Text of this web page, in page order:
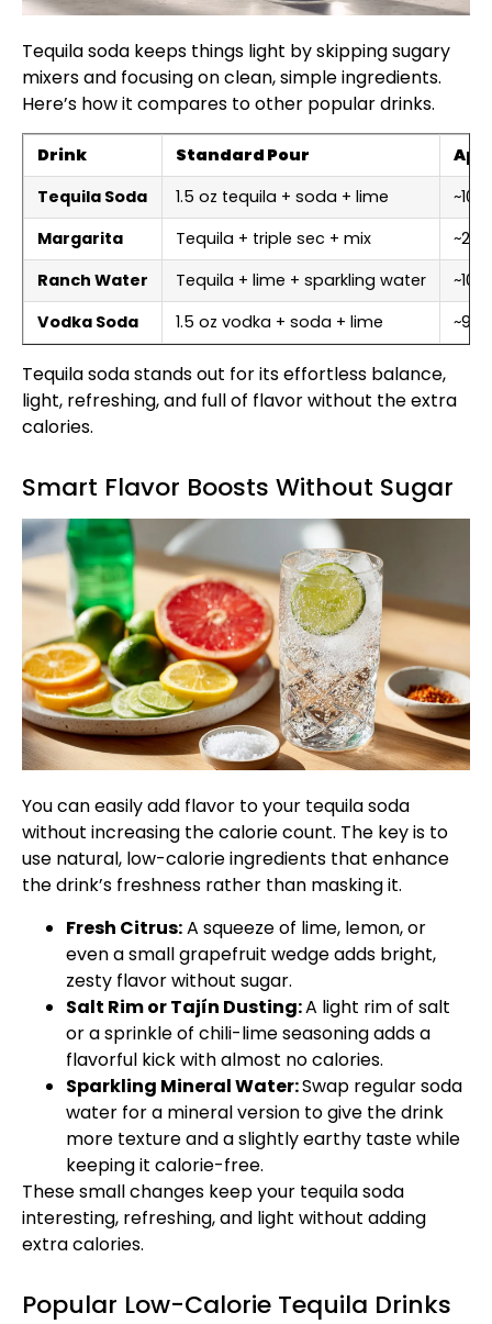
Tequila soda keeps things light by skipping sugary
mixers and focusing on clean, simple ingredients.
Here’s how it compares to other popular drinks.
Drink Standard Pour
Tequila Soda
1.5 oz tequila + soda + lime
Margarita
Tequila + triple sec + mix
Ranch Water
Tequila + lime + sparkling water
Vodka Soda
1.5 oz vodka + soda + lime
Tequila soda stands out for its effortless balance,
light, refreshing, and full of flavor without the extra
calories.
Smart Flavor Boosts Without Sugar
You can easily add flavor to your tequila soda
without increasing the calorie count. The key is to
use natural, low-calorie ingredients that enhance
the drink’s freshness rather than masking it.
Fresh Citrus:A squeeze of lime, lemon, or
even a small grapefruit wedge adds bright,
zesty flavor without sugar.
Salt Rim or Tajín Dusting:A light rim of salt
or a sprinkle of chili-lime seasoning adds a
flavorful kick with almost no calories.
Sparkling Mineral Water:Swap regular soda
water for a mineral version to give the drink
more texture and a slightly earthy taste while
keeping it calorie-free.
These small changes keep your tequila soda
interesting, refreshing, and light without adding
extra calories.
Popular Low-Calorie Tequila Drinks